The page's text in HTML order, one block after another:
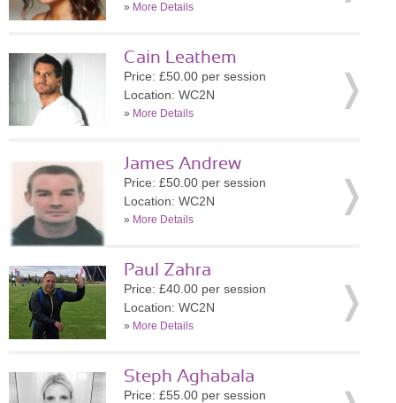
» More Details
Cain Leathem
Price: £50.00 per session
Location: WC2N
» More Details
James Andrew
Price: £50.00 per session
Location: WC2N
» More Details
Paul Zahra
Price: £40.00 per session
Location: WC2N
» More Details
Steph Aghabala
Price: £55.00 per session